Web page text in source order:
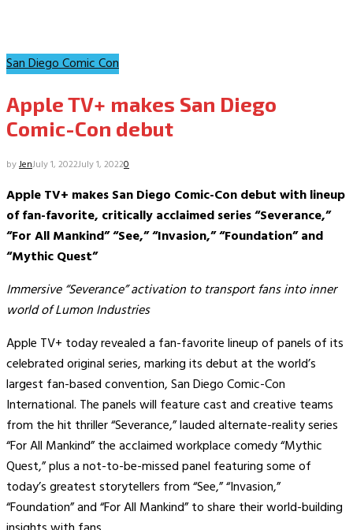
San Diego Comic Con
Apple TV+ makes San Diego
Comic-Con debut
byJenJuly 1, 2022July 1, 20220
Apple TV+ makes San Diego Comic-Con debut with lineup
of fan-favorite, critically acclaimed series “Severance,”
“For All Mankind” “See,” “Invasion,” “Foundation” and
“Mythic Quest”
Immersive “Severance” activation to transport fans into inner
world of Lumon Industries
Apple TV+ today revealed a fan-favorite lineup of panels of its
celebrated original series, marking its debut at the world’s
largest fan-based convention, San Diego Comic-Con
International. The panels will feature cast and creative teams
from the hit thriller “Severance,” lauded alternate-reality series
“For All Mankind” the acclaimed workplace comedy “Mythic
Quest,” plus a not-to-be-missed panel featuring some of
today’s greatest storytellers from “See,” “Invasion,”
“Foundation” and “For All Mankind” to share their world-building